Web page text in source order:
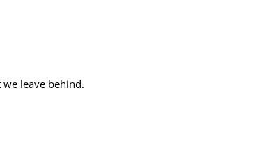
leave behind.